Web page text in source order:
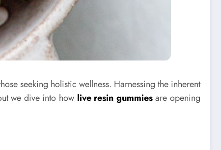
seeking holistic wellness. Harnessing the inherent
we dive into how live resin gummiesare opening